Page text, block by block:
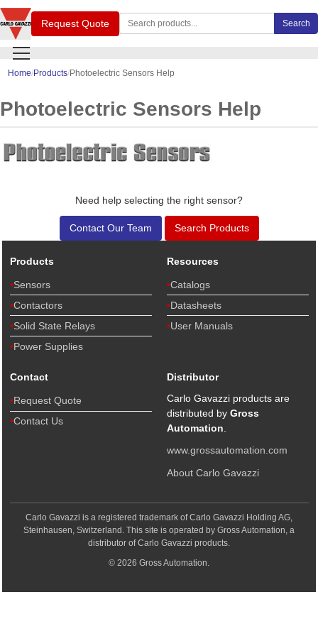
Search Carlo Gavazzi products Search
Request Quote
Home Products Photoelectric Sensors Help
Photoelectric Sensors Help
Need help selecting the right sensor?
Contact Our Team Search Products
Products
Sensors
Contactors
Solid State Relays
Power Supplies
Resources
Catalogs
Datasheets
User Manuals
Contact
Request Quote
Contact Us
Distributor
Carlo Gavazzi products are
distributed by Gross
Automation
www.grossautomation.com
About Carlo Gavazzi
Carlo Gavazzi is a registered trademark of Carlo Gavazzi Holding AG,
Steinhausen, Switzerland. This site is operated by Gross Automation, a
distributor of Carlo Gavazzi products.
© 2026 Gross Automation.